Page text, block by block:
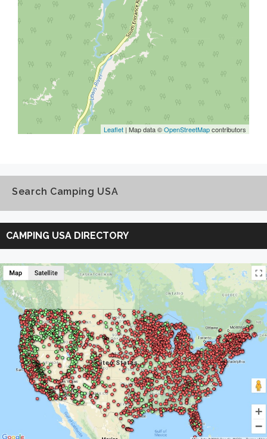
Leaflet | Map data ©OpenStreetMapcontributors
Search Camping USA
Search
Camping
USA
CAMPING USA DIRECTORY